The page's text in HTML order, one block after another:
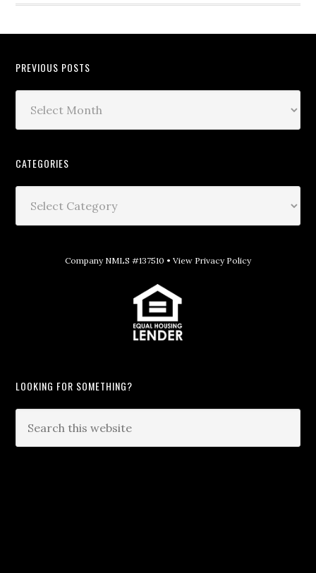
PREVIOUS POSTS
CATEGORIES
Company NMLS #137510 • View Privacy Policy
LOOKING FOR SOMETHING?